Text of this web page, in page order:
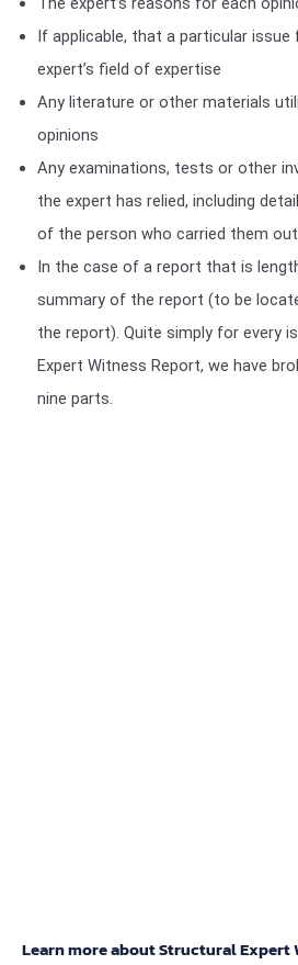
If applicable, that a particular
expert’s field of expertise
Any literature or other materials
opinions
Any examinations, tests or other
the expert has relied, including
of the person who carried them
In the case of a report that is
summary of the report (to be
the report). Quite simply for every
Expert Witness Report, we have
nine parts.
Learn more about Structural Expert